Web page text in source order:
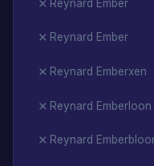
Reynard Ember
Reynard Ember
Reynard Emberxen
Reynard Emberloon
Reynard